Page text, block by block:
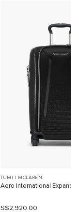
TUMI I MCLAREN
Aero International
S$2,920.00